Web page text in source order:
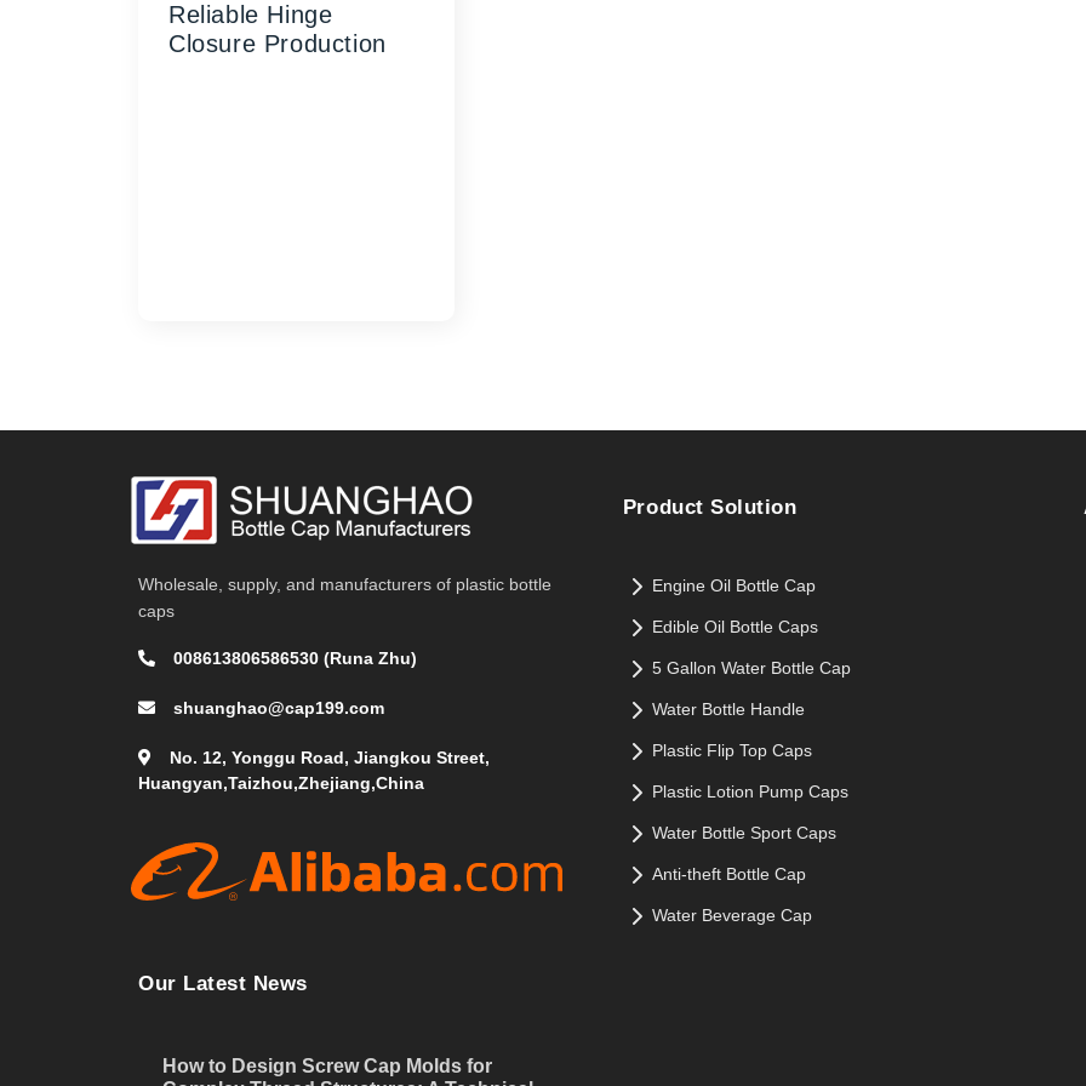
Reliable Hinge
Closure Production
Wholesale, supply, and manufacturers of plastic bottle
caps
008613806586530 (Runa Zhu)
shuanghao@cap199.com
No. 12, Yonggu Road, Jiangkou Street,
Huangyan,Taizhou,Zhejiang,China
Product Solution
Engine Oil Bottle Cap
Edible Oil Bottle Caps
5 Gallon Water Bottle Cap
Water Bottle Handle
Plastic Flip Top Caps
Plastic Lotion Pump Caps
Water Bottle Sport Caps
Anti-theft Bottle Cap
Water Beverage Cap
Our Latest News
How to Design Screw Cap Molds for